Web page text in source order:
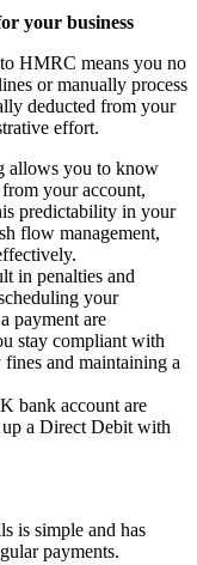
your business
HMRC means you no
or manually process
deducted from your
effort.
allows you to know
your account,
predictability in your
flow management,
in penalties and
your
payment are
stay compliant with
and maintaining a
bank account are
up a Direct Debit with
is simple and has
payments.